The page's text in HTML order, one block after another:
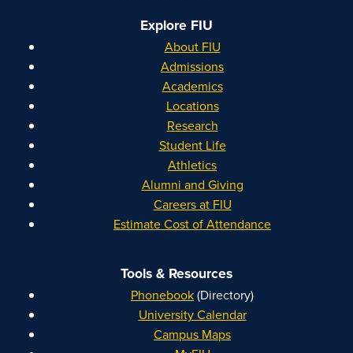
Explore FIU
About FIU
Admissions
Academics
Locations
Research
Student Life
Athletics
Alumni and Giving
Careers at FIU
Estimate Cost of Attendance
Tools & Resources
Phonebook(Directory)
University Calendar
Campus Maps